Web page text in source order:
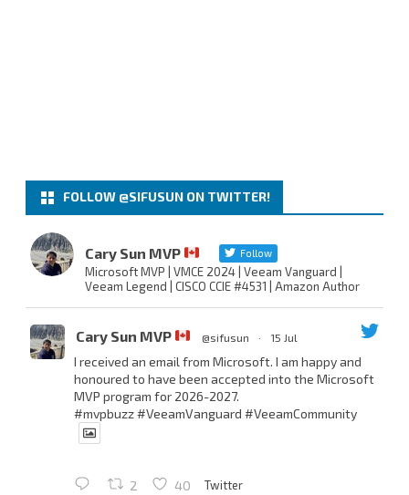
FOLLOW @SIFUSUN ON TWITTER!
Cary Sun MVP Follow
Microsoft MVP | VMCE 2024 | Veeam Vanguard |
Veeam Legend | CISCO CCIE #4531 | Amazon Author
Cary Sun MVP @sifusun · 15 Jul
I received an email from Microsoft. I am happy and
honoured to have been accepted into the Microsoft
MVP program for 2026-2027.
#mvpbuzz#VeeamVanguard #VeeamCommunity
2 40 Twitter